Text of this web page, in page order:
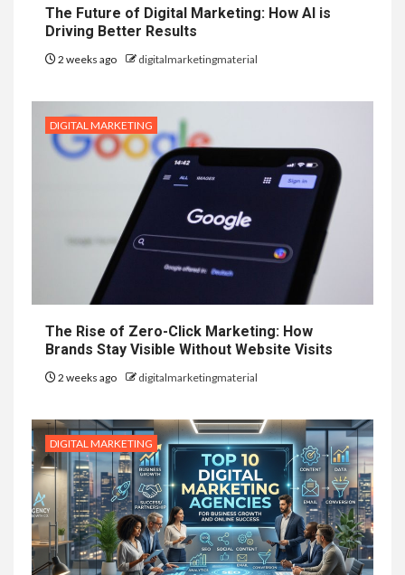
The Future of Digital Marketing: How AI is
Driving Better Results
2 weeks ago digitalmarketingmaterial
DIGITAL MARKETING
The Rise of Zero-Click Marketing: How
Brands Stay Visible Without Website Visits
2 weeks ago digitalmarketingmaterial
DIGITAL MARKETING